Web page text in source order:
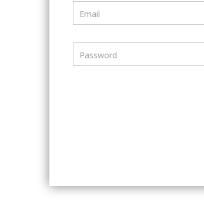
Email
Password